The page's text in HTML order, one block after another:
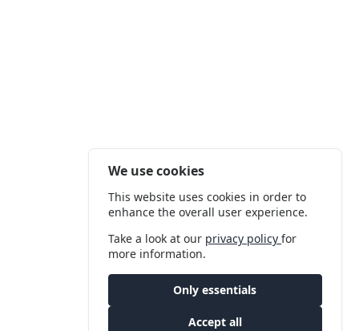
We use cookies
This website uses cookies in order to
enhance the overall user experience.
Take a look at our privacy policyfor
more information.
Only essentials
Accept all